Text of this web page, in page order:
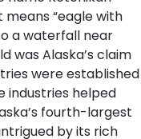
“eagle with
a waterfall near
was Alaska’s claim
were established
industries helped
fourth-largest
by its rich